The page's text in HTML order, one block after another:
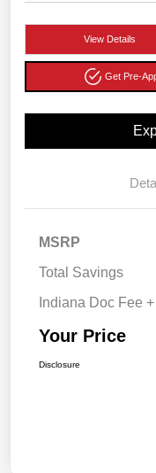
View Details
Get Pre-
MSRP
Total Savings
Indiana Doc Fee
Your Price
Disclosure